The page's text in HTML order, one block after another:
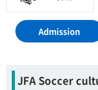
Admission
JFA Soccer